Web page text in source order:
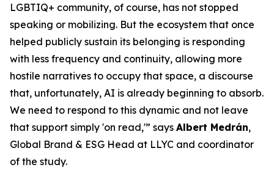
LGBTIQ+ community, of course, has not stopped
speaking or mobilizing. But the ecosystem that once
helped publicly sustain its belonging is responding
with less frequency and continuity, allowing more
hostile narratives to occupy that space, a discourse
that, unfortunately, AI is already beginning to absorb.
We need to respond to this dynamic and not leave
that support simply 'on read,'” says Albert Medrán,
Global Brand & ESG Head at LLYC and coordinator
of the study.